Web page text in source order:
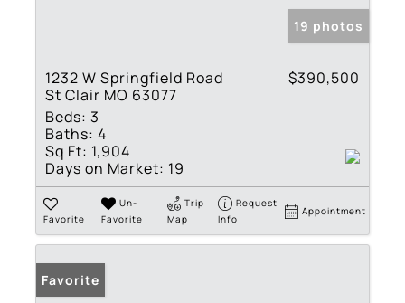
19 photos
1232 W Springfield Road
St Clair MO 63077
$390,500
Beds: 3
Baths: 4
Sq Ft: 1,904
Days on Market: 19
Favorite
Un-
Favorite
Trip
Map
Request
Info
Appointment
Favorite